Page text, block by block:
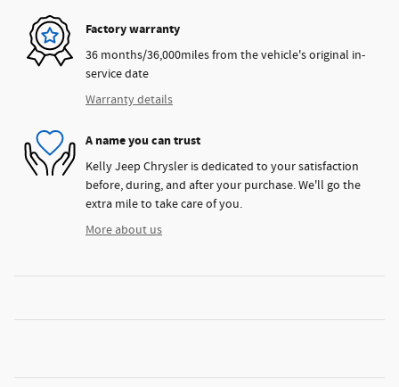
Factory warranty
36 months/36,000miles from the vehicle's original in-
service date
Warranty details
A name you can trust
Kelly Jeep Chrysler is dedicated to your satisfaction
before, during, and after your purchase. We'll go the
extra mile to take care of you.
More about us